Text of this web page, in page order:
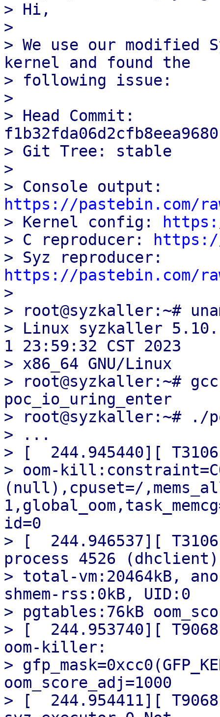
> Hi,
>
> We use our
kernel and found the
> following issue:
>
> Head Commit:
> Git Tree: stable
>
https://pastebin.com/
> Kernel config:
> C reproducer:
https://pastebin.com/
>
> root@syzkaller:~#
> Linux syzkaller
1 23:59:32 CST 2023
> x86_64 GNU/Linux
> root@syzkaller:~#
poc_io_uring_enter
> root@syzkaller:~# ./
> ...
> [  244.945440][
> oom-
(null),cpuset=/
id=0
> [  244.946537][
process 4526 (dhclient)
> total-vm:20464kB,
shmem-rss:0kB, UID:0
> pgtables:76kB
> [  244.953740][
oom-killer:
>
oom_score_adj=1000
> [  244.954411][